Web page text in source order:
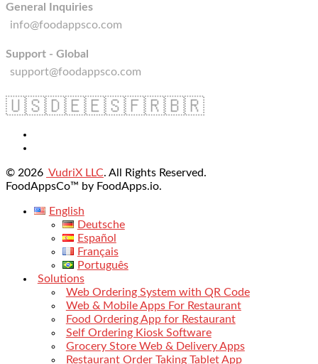
General Inquiries
info@foodappsco.com
Support - Global
support@foodappsco.com
🇺🇸🇩🇪🇪🇸🇫🇷🇧🇷
© 2026 VudriX LLC. All Rights Reserved.
FoodAppsCo™ by FoodApps.io.
English
Deutsche
Español
Français
Português
Solutions
Web Ordering System with QR Code
Web & Mobile Apps For Restaurant
Food Ordering App for Restaurant
Self Ordering Kiosk Software
Grocery Store Web & Delivery Apps
Restaurant Order Taking Tablet App